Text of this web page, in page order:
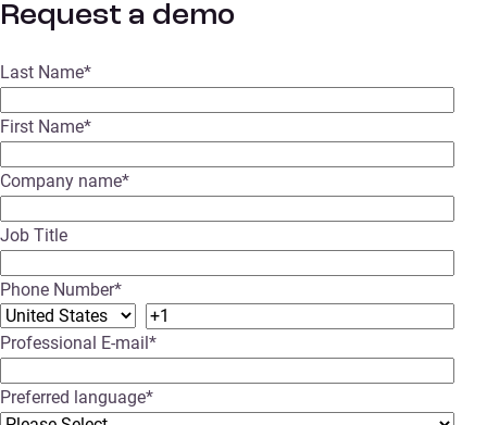
Request a demo
Last Name*
First Name*
Company name*
Job Title
Phone Number*
Professional E-mail *
Preferred language*